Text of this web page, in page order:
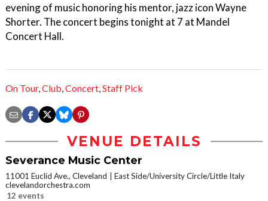
evening of music honoring his mentor, jazz icon Wayne
Shorter. The concert begins tonight at 7 at Mandel
Concert Hall.
On Tour,Club,Concert,Staff Pick
VENUE DETAILS
Severance Music Center
11001 Euclid Ave., Cleveland
East Side/University Circle/Little Italy
clevelandorchestra.com
12 events